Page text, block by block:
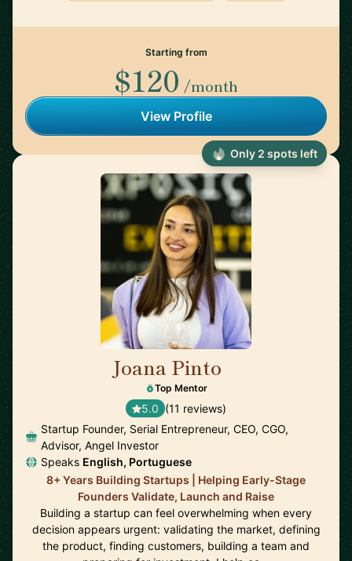
Starting from
$120 /month
View Profile
Joana Pinto
Top Mentor
5.0 (11 reviews)
Startup Founder, Serial Entrepreneur, CEO, CGO,
Advisor, Angel Investor
Speaks English, Portuguese
8+ Years Building Startups | Helping Early-Stage
Founders Validate, Launch and Raise
Building a startup can feel overwhelming when every
decision appears urgent: validating the market, defining
the product, finding customers, building a team and
Only 2 spots left